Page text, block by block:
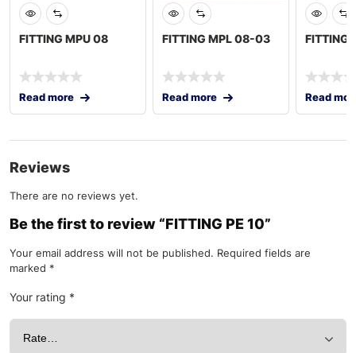
FITTING MPU 08
Read more
FITTING MPL 08-03
Read more
FITTING
Read
Reviews
There are no reviews yet.
Be the first to review “FITTING PE 10”
Your email address will not be published. Required fields are
marked *
Your rating *